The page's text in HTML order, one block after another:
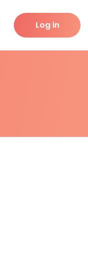
Log in